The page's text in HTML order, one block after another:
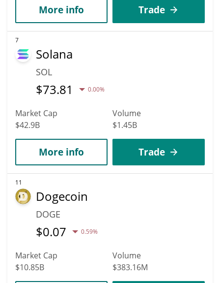
More info Trade
7
Solana
SOL
$73.81 0.00%
Market Cap
$42.9B
Volume
$1.45B
More info Trade
11
Dogecoin
DOGE
$0.07 0.59%
Market Cap
$10.85B
Volume
$383.16M